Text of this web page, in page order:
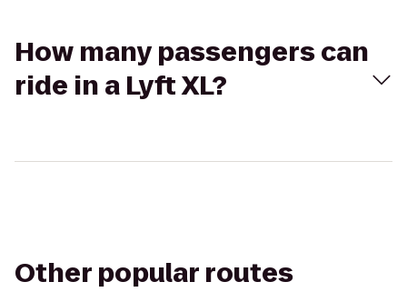
How many passengers can
ride in a Lyft XL?
Other popular routes